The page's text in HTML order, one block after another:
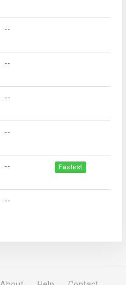
--
--
--
--
-- Fastest
--